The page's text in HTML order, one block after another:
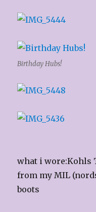
Birthday Hubs!
what i wore:Kohls
from my MIL
boots